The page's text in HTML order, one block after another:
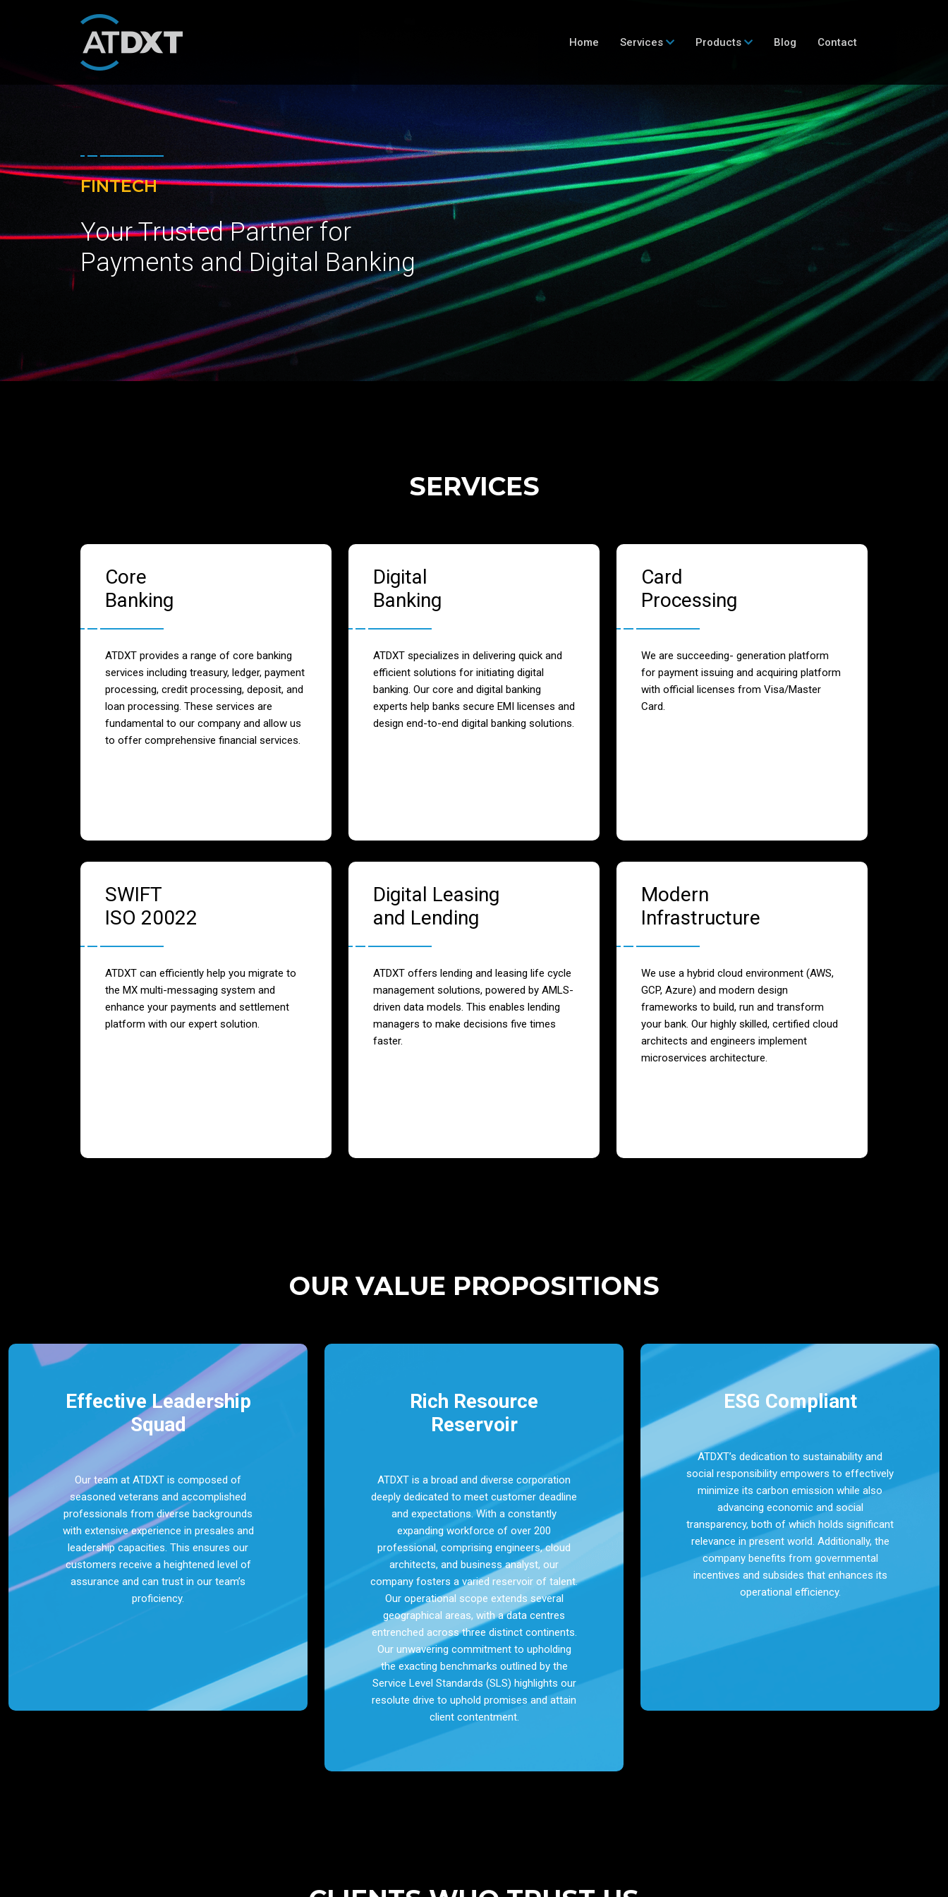
Home Services Products Blog Contact
FINTECH
Your Trusted Partner for
Payments and Digital Banking
SERVICES
Core
Banking
ATDXT provides a range of core banking
services including treasury, ledger, payment
processing, credit processing, deposit, and
loan processing. These services are
fundamental to our company and allow us
to offer comprehensive financial services.
Digital
Banking
ATDXT specializes in delivering quick and
efficient solutions for initiating digital
banking. Our core and digital banking
experts help banks secure EMI licenses and
design end-to-end digital banking solutions.
Card
Processing
We are succeeding- generation platform
for payment issuing and acquiring platform
with official licenses from Visa/Master
Card.
SWIFT
ISO 20022
ATDXT can efficiently help you migrate to
the MX multi-messaging system and
enhance your payments and settlement
platform with our expert solution.
Digital Leasing
and Lending
ATDXT offers lending and leasing life cycle
management solutions, powered by AMLS-
driven data models. This enables lending
managers to make decisions five times
faster.
Modern
Infrastructure
We use a hybrid cloud environment (AWS,
GCP, Azure) and modern design
frameworks to build, run and transform
your bank. Our highly skilled, certified cloud
architects and engineers implement
microservices architecture.
OUR VALUE PROPOSITIONS
Effective Leadership
Squad
Our team at ATDXT is composed of
seasoned veterans and accomplished
professionals from diverse backgrounds
with extensive experience in presales and
leadership capacities. This ensures our
customers receive a heightened level of
assurance and can trust in our team’s
proficiency.
Rich Resource
Reservoir
ATDXT is a broad and diverse corporation
deeply dedicated to meet customer deadline
and expectations. With a constantly
expanding workforce of over 200
professional, comprising engineers, cloud
architects, and business analyst, our
company fosters a varied reservoir of talent.
Our operational scope extends several
geographical areas, with a data centres
entrenched across three distinct continents.
Our unwavering commitment to upholding
the exacting benchmarks outlined by the
Service Level Standards (SLS) highlights our
resolute drive to uphold promises and attain
client contentment.
ESG Compliant
ATDXT’s dedication to sustainability and
social responsibility empowers to effectively
minimize its carbon emission while also
advancing economic and social
transparency, both of which holds significant
relevance in present world. Additionally, the
company benefits from governmental
incentives and subsides that enhances its
operational efficiency.